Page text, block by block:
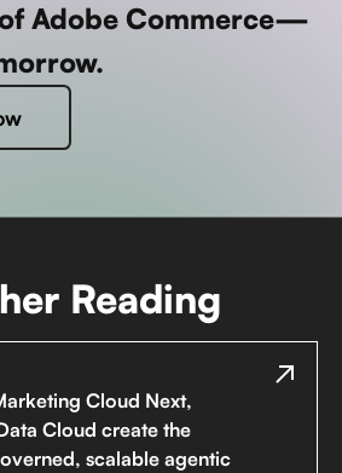
Adobe Commerce—
Reading
Cloud Next,
Cloud create the
scalable agentic